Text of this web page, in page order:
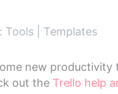
Tools Templates
new productivity
out the Trello help